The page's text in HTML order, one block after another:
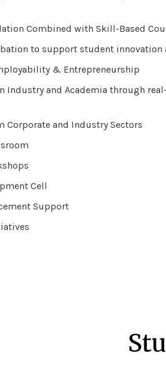
Combined with Skill-Based
to support student innovation
& Entrepreneurship
Industry and Academia through
Corporate and Industry Sectors
Cell
Support